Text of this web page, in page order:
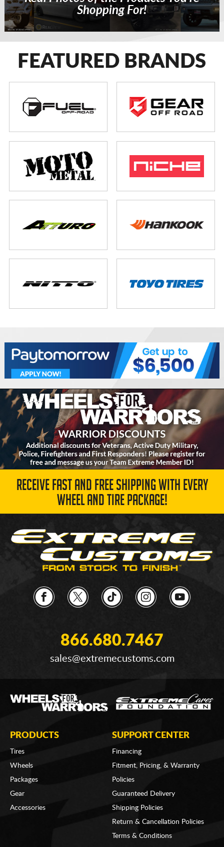
Shopping For!
FEATURED BRANDS
RECEIVE FAST AND FREE SHIPPING WITH EVERY
WHEEL AND TIRE PACKAGE!
866.680.7467
sales@extremecustoms.com
PRODUCTS
Tires
Wheels
Packages
Gear
Accessories
SUPPORT CENTER
Financing
Fitment, Pricing, & Warranty
Policies
Guaranteed Delivery
Shipping Policies
Return & Cancellation Policies
Terms & Conditions